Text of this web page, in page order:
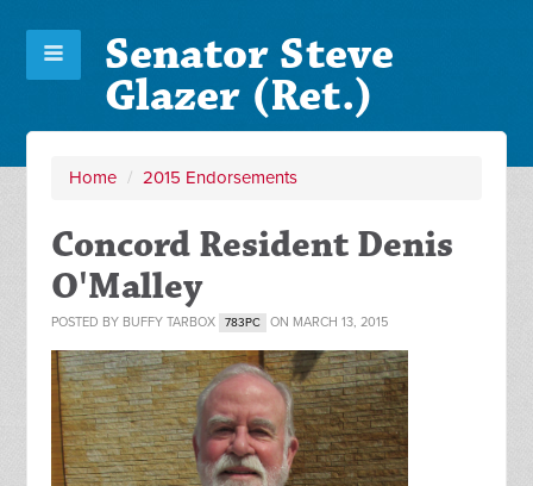
Senator Steve
Glazer (Ret.)
Home / 2015 Endorsements
Concord Resident Denis
O'Malley
POSTED BY BUFFY TARBOX 783PC ON MARCH 13, 2015